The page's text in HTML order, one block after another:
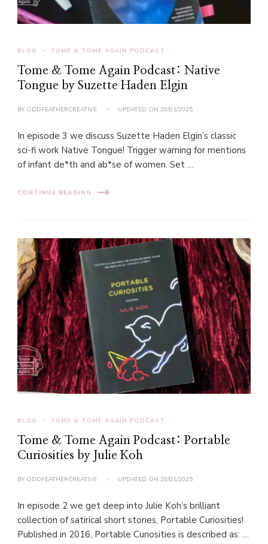
BLOG TOME & TOME AGAIN PODCAST
Tome & Tome Again Podcast: Native
Tongue by Suzette Haden Elgin
BY ODDFEATHERCREATIVE UPDATED ON 20/01/2025
In episode 3 we discuss Suzette Haden Elgin’s classic
sci-fi work Native Tongue! Trigger warning for mentions
of infant de*th and ab*se of women. Set …
CONTINUE READING
BLOG TOME & TOME AGAIN PODCAST
Tome & Tome Again Podcast: Portable
Curiosities by Julie Koh
BY ODDFEATHERCREATIVE UPDATED ON 20/01/2025
In episode 2 we get deep into Julie Koh’s brilliant
collection of satirical short stories, Portable Curiosities!
Published in 2016, Portable Curiosities is described as: …